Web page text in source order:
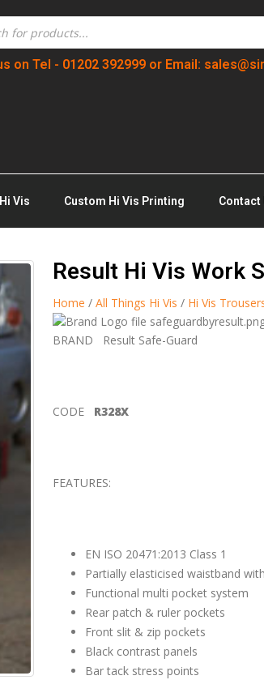
on Tel - 01202 392999 or Email:
Vis Custom Hi Vis Printing Contact
Result Hi Vis Work
Home / All Things Hi Vis / Hi Vis
BRAND Result Safe-Guard
CODE R328X
FEATURES:
EN ISO 20471:2013 Class 1
Partially elasticised waistband
Functional multi pocket system
Rear patch & ruler pockets
Front slit & zip pockets
Black contrast panels
Bar tack stress points